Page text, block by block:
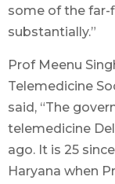
some of the far-
substantially.”
Prof Meenu
Telemedicine
said, “The
telemedicine
ago. It is 25
Haryana when